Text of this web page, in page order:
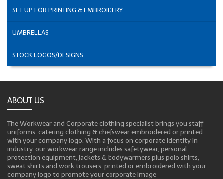
SET UP FOR PRINTING & EMBROIDERY
UMBRELLAS
STOCK LOGOS/DESIGNS
ABOUT US
The Workwear and Corporate clothing specialist brings you staff
uniforms, catering clothing & chefswear embroidered or printed
with your company logo. With a focus on corporate identity in
industry, our workwear range includes safetywear, personal
protection equipment, jackets & bodywarmers plus polo shirts,
sweat shirts and work trousers, printed or embroidered with your
company logo to promote your corporate image